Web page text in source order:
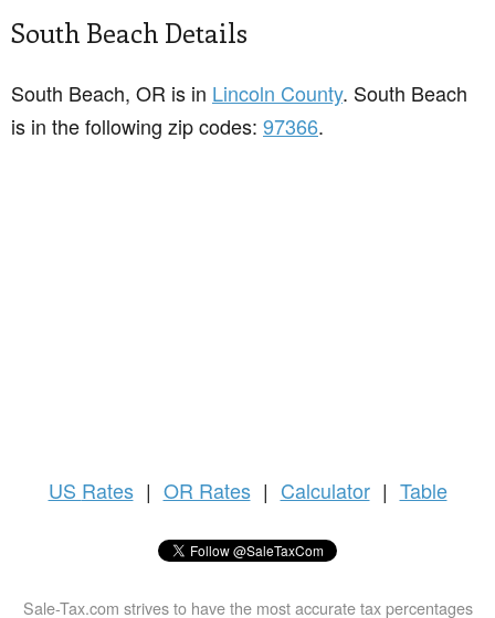
South Beach Details
South Beach, OR is in Lincoln County. South Beach
is in the following zip codes: 97366.
US Rates | OR Rates | Calculator | Table
Sale-Tax.com strives to have the most accurate tax percentages